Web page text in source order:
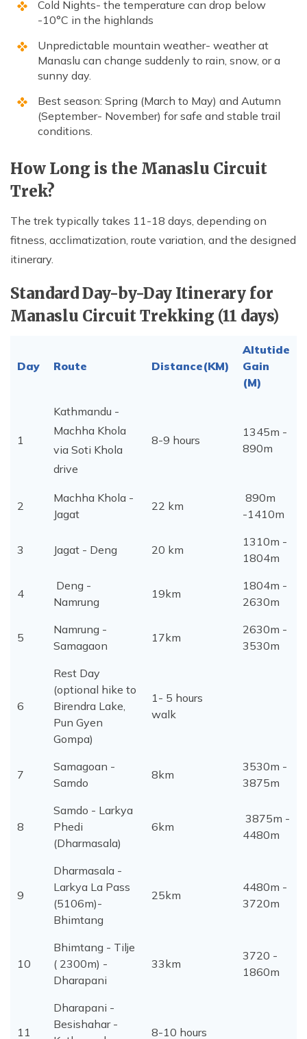
Cold Nights- the temperature can drop below
-10°C in the highlands
Unpredictable mountain weather- weather at
Manaslu can change suddenly to rain, snow, or a
sunny day.
Best season: Spring (March to May) and Autumn
(September- November) for safe and stable trail
conditions.
How Long is the Manaslu Circuit
Trek?
The trek typically takes 11-18 days, depending on
fitness, acclimatization, route variation, and the designed
itinerary.
Standard Day-by-Day Itinerary for
Manaslu Circuit Trekking (11 days)
Day Route Distance(KM)
Altutide
Gain
(M)
1
Kathmandu -
Machha Khola
via Soti Khola
drive
8-9 hours
1345m -
890m
2
Machha Khola -
Jagat
22 km
890m
-1410m
3 Jagat - Deng 20 km
1310m -
1804m
4
Deng -
Namrung
19km
1804m -
2630m
5
Namrung -
Samagaon
17km
2630m -
3530m
6
Rest Day
(optional hike to
Birendra Lake,
Pun Gyen
Gompa)
1- 5 hours
walk
7
Samagoan -
Samdo
8km
3530m -
3875m
8
Samdo - Larkya
Phedi
(Dharmasala)
6km
3875m -
4480m
9
Dharmasala -
Larkya La Pass
(5106m)-
Bhimtang
25km
4480m -
3720m
10
Bhimtang - Tilje
( 2300m) -
Dharapani
33km
3720 -
1860m
11
Dharapani -
Besishahar -
8-10 hours